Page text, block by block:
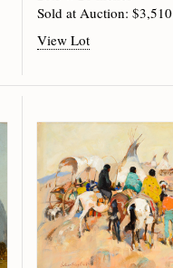
Sold at Auction: $3,510
View Lot